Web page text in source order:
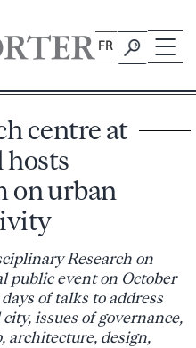
FR
centre at
on urban
Research on
public event on October
of talks to address
issues of governance,
architecture, design,